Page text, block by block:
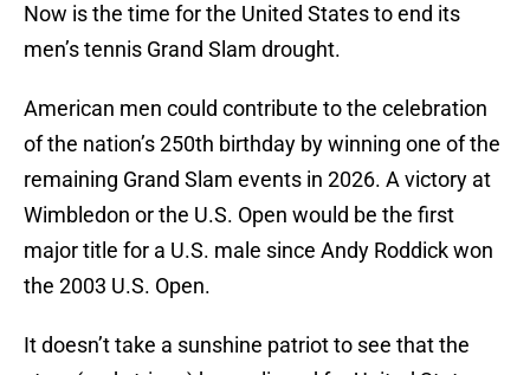
Now is the time for the United States to end its
men’s tennis Grand Slam drought.
American men could contribute to the celebration
of the nation’s 250th birthday by winning one of the
remaining Grand Slam events in 2026. A victory at
Wimbledon or the U.S. Open would be the first
major title for a U.S. male since Andy Roddick won
the 2003 U.S. Open.
It doesn’t take a sunshine patriot to see that the